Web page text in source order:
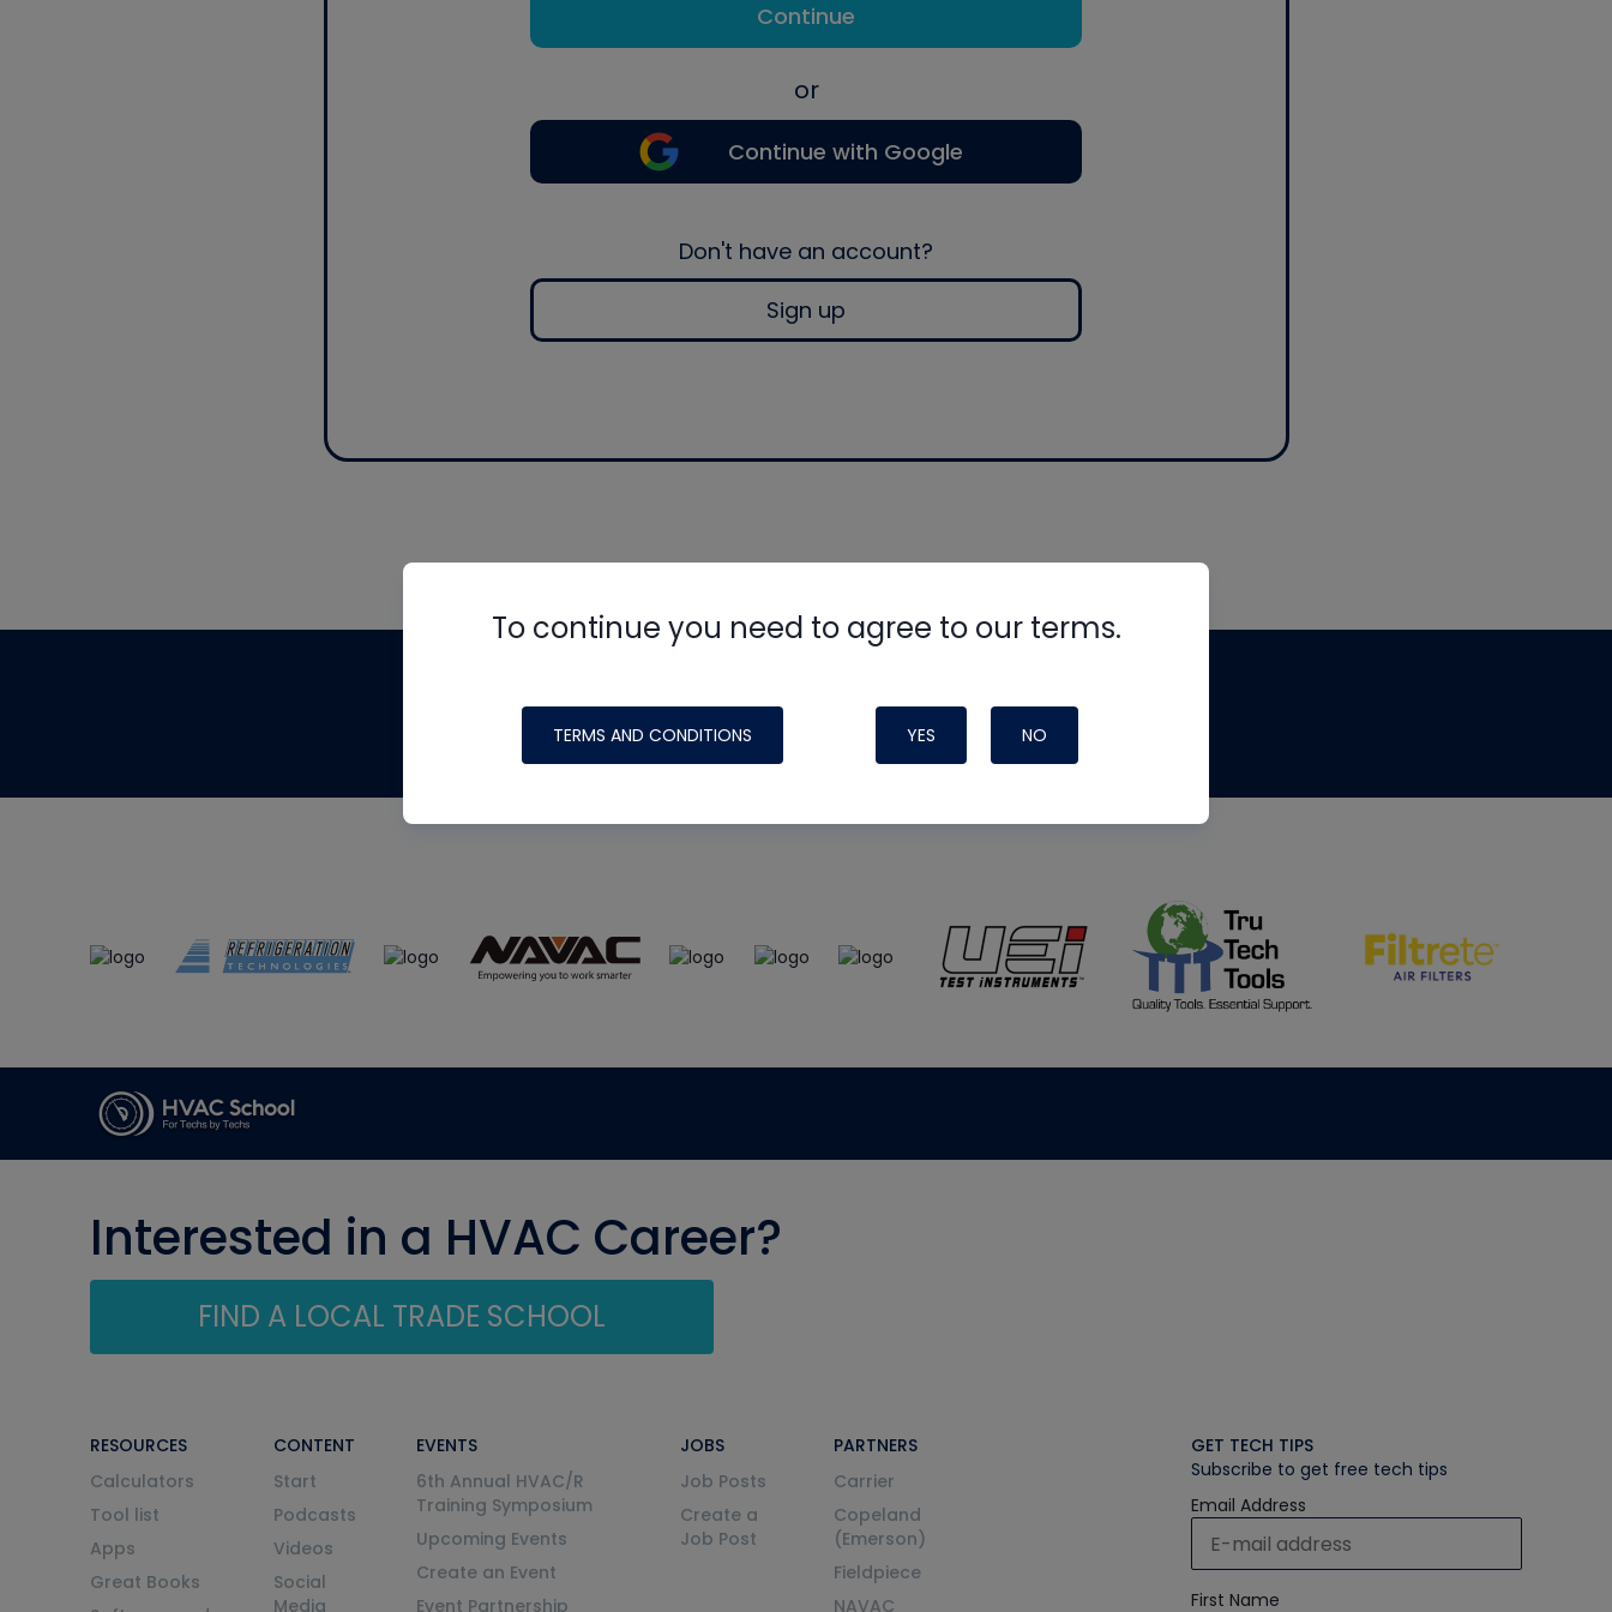
Continue
or
Continue with Google
Don't have an account?
Sign up
To continue you need to agree to our terms.
TERMS AND CONDITIONS YES NO
made possible by generous support from
Interested in a HVAC Career?
FIND A LOCAL TRADE SCHOOL
RESOURCES
Calculators
Tool list
Apps
Great Books
CONTENT
Start
Podcasts
Videos
Social
Media
EVENTS
6th Annual HVAC/R
Training Symposium
Upcoming Events
Create an Event
Event Partnership
JOBS
Job Posts
Create a
Job Post
PARTNERS
Carrier
Copeland
(Emerson)
Fieldpiece
NAVAC
GET TECH TIPS
Subscribe to get free tech tips
Email Address
First Name